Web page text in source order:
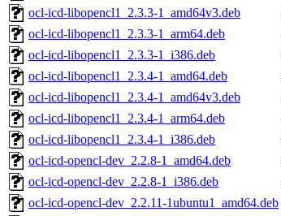
ocl-icd-libopencl1_2.3.3-1_amd64v3.deb
ocl-icd-libopencl1_2.3.3-1_arm64.deb
ocl-icd-libopencl1_2.3.3-1_i386.deb
ocl-icd-libopencl1_2.3.4-1_amd64.deb
ocl-icd-libopencl1_2.3.4-1_amd64v3.deb
ocl-icd-libopencl1_2.3.4-1_arm64.deb
ocl-icd-libopencl1_2.3.4-1_i386.deb
ocl-icd-opencl-dev_2.2.8-1_amd64.deb
ocl-icd-opencl-dev_2.2.8-1_i386.deb
ocl-icd-opencl-dev_2.2.11-1ubuntu1_amd64.deb